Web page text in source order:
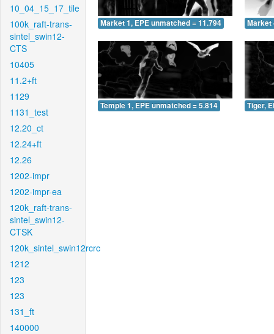
10_04_15_17_tile
100k_raft-trans-
sintel_swin12-
CTS
10405
11.2+ft
1129
1131_test
12.20_ct
12.24+ft
12.26
1202-impr
1202-impr-ea
120k_raft-trans-
sintel_swin12-
CTSK
120k_sintel_swin12rcrc
1212
123
123
131_ft
140000
Market 1, EPE unmatched = 11.794 Market
Temple 1, EPE unmatched = 5.814 Tiger,